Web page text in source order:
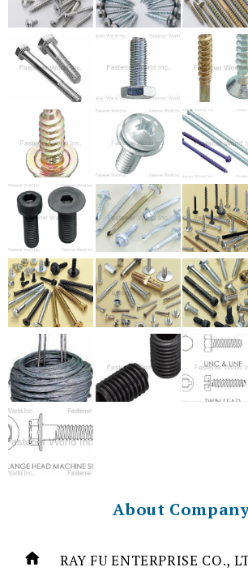
About
RAY FU ENTERPRISE CO.,